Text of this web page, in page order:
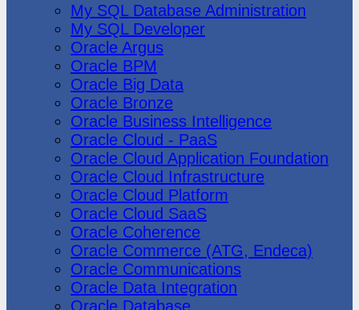
My SQL Database Administration
My SQL Developer
Oracle Argus
Oracle BPM
Oracle Big Data
Oracle Bronze
Oracle Business Intelligence
Oracle Cloud - PaaS
Oracle Cloud Application Foundation
Oracle Cloud Infrastructure
Oracle Cloud Platform
Oracle Cloud SaaS
Oracle Coherence
Oracle Commerce (ATG, Endeca)
Oracle Communications
Oracle Data Integration
Oracle Database